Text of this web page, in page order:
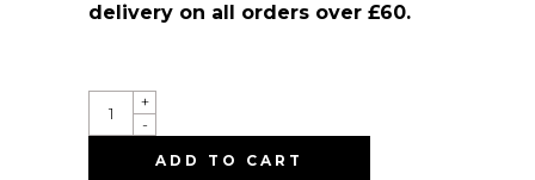
delivery on all orders over £60.
QUANTITY
-
+
ADD TO CART